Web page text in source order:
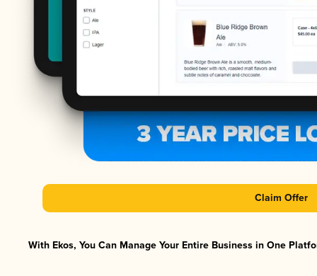
Claim Offer
With Ekos, You Can Manage Your Entire Business in One